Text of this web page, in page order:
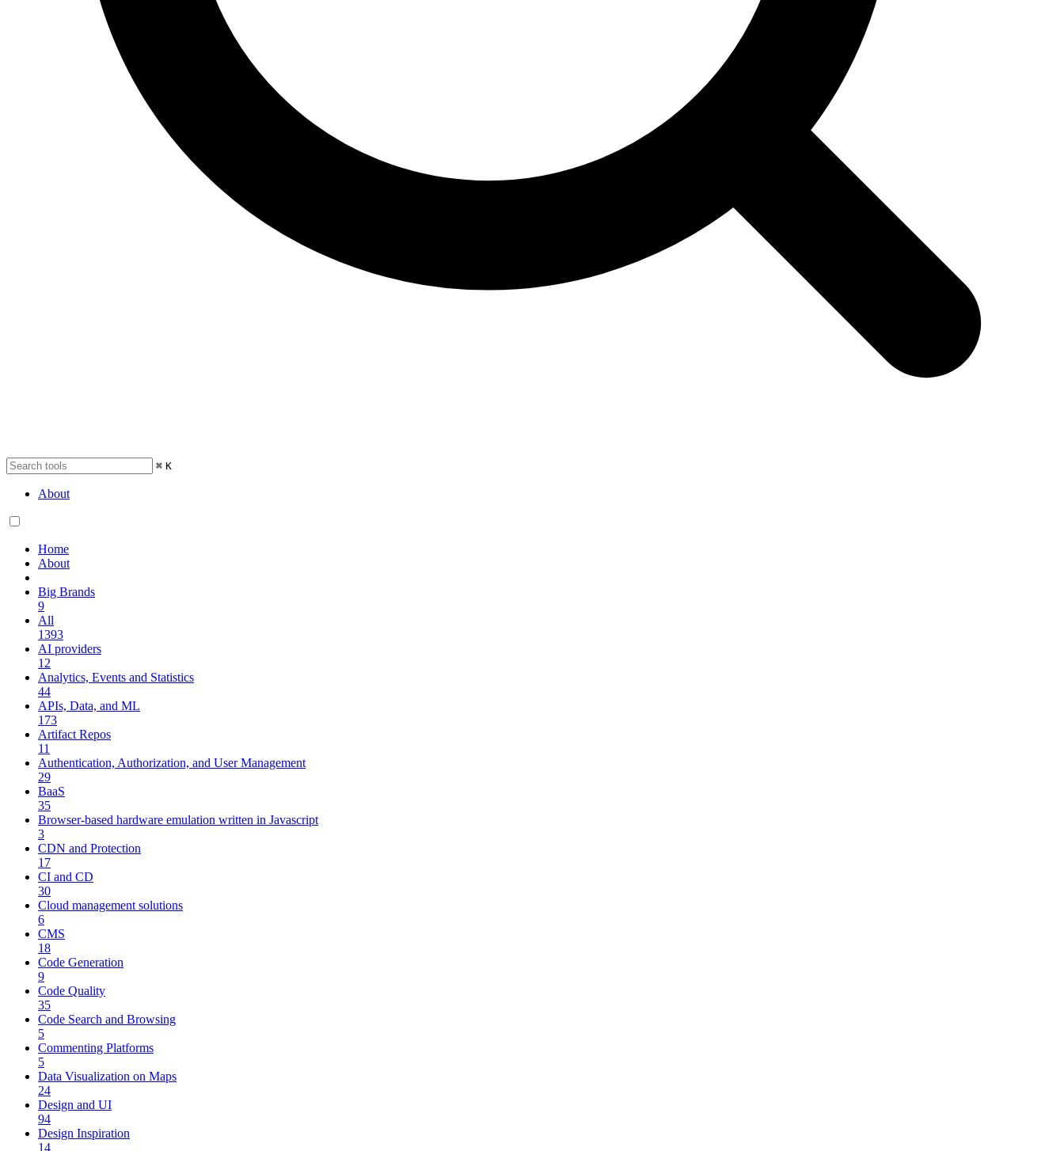
⌘ K
About
Home
About
Big Brands
9
All
1393
AI providers
12
Analytics, Events and Statistics
44
APIs, Data, and ML
173
Artifact Repos
11
Authentication, Authorization, and User Management
29
BaaS
35
Browser-based hardware emulation written in Javascript
3
CDN and Protection
17
CI and CD
30
Cloud management solutions
6
CMS
18
Code Generation
9
Code Quality
35
Code Search and Browsing
5
Commenting Platforms
5
Data Visualization on Maps
24
Design and UI
94
Design Inspiration
14